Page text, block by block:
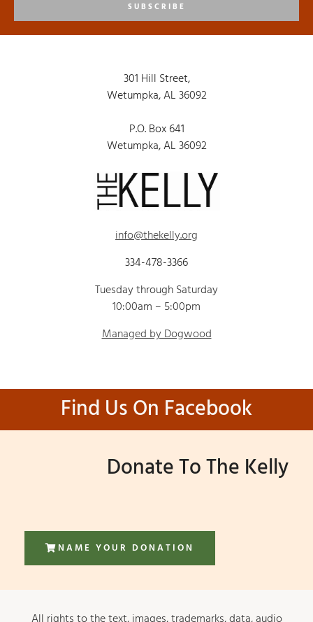
SUBSCRIBE
301 Hill Street,
Wetumpka, AL 36092
P.O. Box 641
Wetumpka, AL 36092
info@thekelly.org
334-478-3366
Tuesday through Saturday
10:00am – 5:00pm
Managed by Dogwood
Find Us On Facebook
Donate To The Kelly
NAME YOUR DONATION